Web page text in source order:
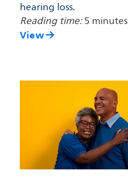
hearing loss.
Reading time:5 minutes
View